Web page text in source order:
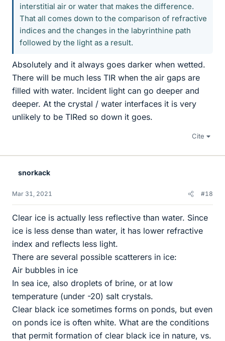
interstitial air or water that makes the difference.
That all comes down to the comparison of refractive
indices and the changes in the labyrinthine path
followed by the light as a result.
Absolutely and it always goes darker when wetted.
There will be much less TIR when the air gaps are
filled with water. Incident light can go deeper and
deeper. At the crystal / water interfaces it is very
unlikely to be TIRed so down it goes.
Cite
snorkack
Mar 31, 2021 #18
Clear ice is actually less reflective than water. Since
ice is less dense than water, it has lower refractive
index and reflects less light.
There are several possible scatterers in ice:
Air bubbles in ice
In sea ice, also droplets of brine, or at low
temperature (under -20) salt crystals.
Clear black ice sometimes forms on ponds, but even
on ponds ice is often white. What are the conditions
that permit formation of clear black ice in nature, vs.